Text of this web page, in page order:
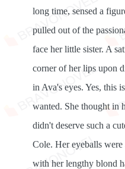
long time, sensed a
pulled out of the
face her little sister. A
corner of her lips upon
in Ava's eyes. Yes, this
wanted. She thought in
didn't deserve such a
Cole. Her eyeballs
with her lengthy blond